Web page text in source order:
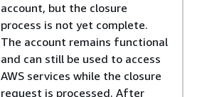
account, but the closure
process is not yet complete.
The account remains functional
and can still be used to access
AWS services while the closure
request is processed. After